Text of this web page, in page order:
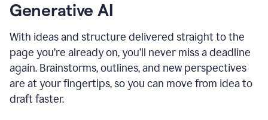
Generative AI
With ideas and structure delivered straight to the
page you’re already on, you’ll never miss a deadline
again. Brainstorms, outlines, and new perspectives
are at your fingertips, so you can move from idea to
draft faster.